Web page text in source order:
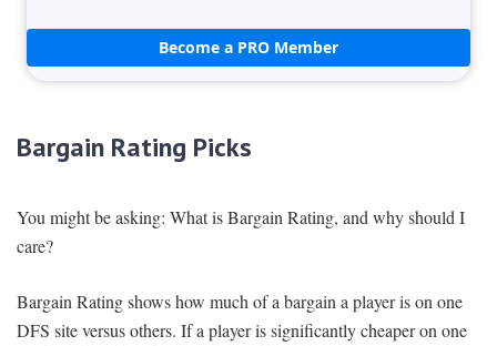
Become a PRO Member
Bargain Rating Picks
You might be asking: What is Bargain Rating, and why should I
care?
Bargain Rating shows how much of a bargain a player is on one
DFS site versus others. If a player is significantly cheaper on one